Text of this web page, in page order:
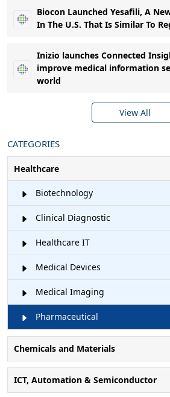
Biocon Launched Yesafili, A
In The U.S. That Is Similar To
Inizio launches Connected
improve medical information
world
View All
CATEGORIES
Healthcare
Biotechnology
Clinical Diagnostic
Healthcare IT
Medical Devices
Medical Imaging
Pharmaceutical
Chemicals and Materials
ICT, Automation & Semiconductor